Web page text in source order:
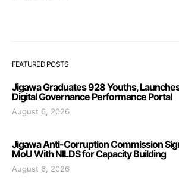
FEATURED POSTS
Jigawa Graduates 928 Youths,
Digital Governance Performance Portal
August 6, 2026
Jigawa Anti-Corruption Commission
MoU With NILDS for Capacity Building
August 6, 2026